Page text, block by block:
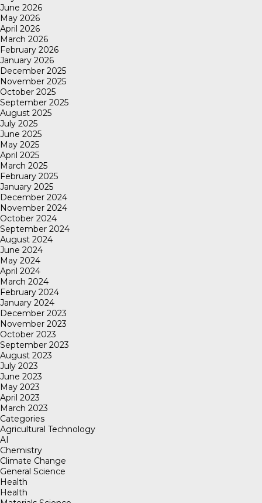
June 2026
May 2026
April 2026
March 2026
February 2026
January 2026
December 2025
November 2025
October 2025
September 2025
August 2025
July 2025
June 2025
May 2025
April 2025
March 2025
February 2025
January 2025
December 2024
November 2024
October 2024
September 2024
August 2024
June 2024
May 2024
April 2024
March 2024
February 2024
January 2024
December 2023
November 2023
October 2023
September 2023
August 2023
July 2023
June 2023
May 2023
April 2023
March 2023
Categories
Agricultural Technology
AI
Chemistry
Climate Change
General Science
Health
Health